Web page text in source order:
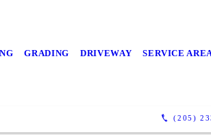
GRADING DRIVEWAY SERVICE
(205)